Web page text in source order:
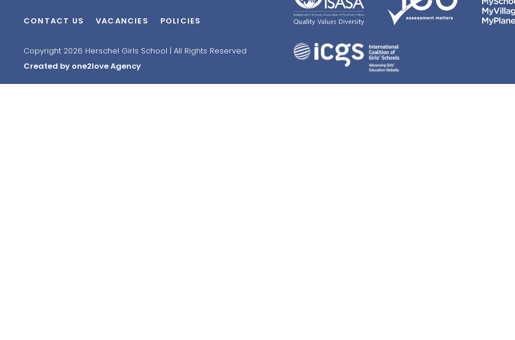
CONTACT US VACANCIES POLICIES
Copyright 2026 Herschel Girls School | All Rights Reserved
Created by one2love Agency